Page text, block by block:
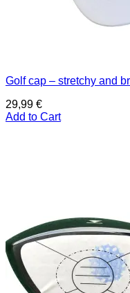
Golf cap – stretchy and
29,99 €
Add to Cart